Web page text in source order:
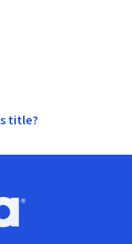
title?
Go to homepage